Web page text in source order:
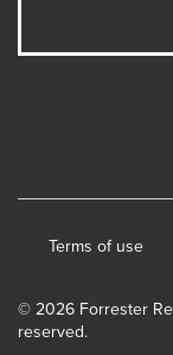
© 2026 Forrester
reserved.
Terms of use